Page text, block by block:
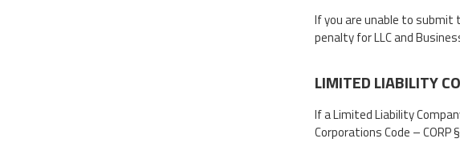
If you are unable to
penalty for LLC and
LIMITED LIABILITY
If a Limited Liability
Corporations Code –